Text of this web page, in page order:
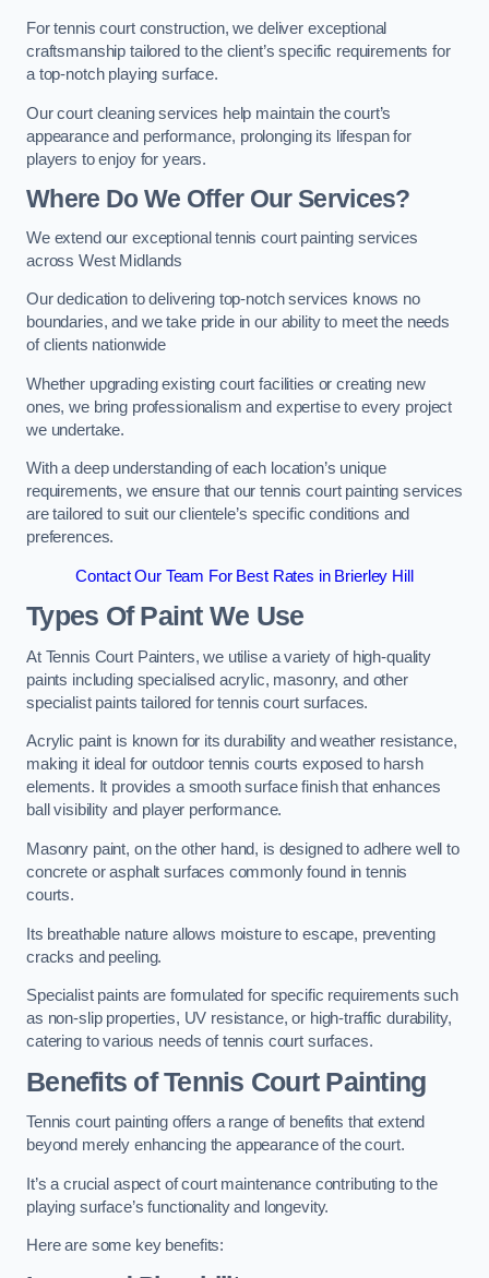
For tennis court construction, we deliver exceptional
craftsmanship tailored to the client’s specific requirements for
a top-notch playing surface.
Our court cleaning services help maintain the court’s
appearance and performance, prolonging its lifespan for
players to enjoy for years.
Where Do We Offer Our Services?
We extend our exceptional tennis court painting services
across West Midlands
Our dedication to delivering top-notch services knows no
boundaries, and we take pride in our ability to meet the needs
of clients nationwide
Whether upgrading existing court facilities or creating new
ones, we bring professionalism and expertise to every project
we undertake.
With a deep understanding of each location’s unique
requirements, we ensure that our tennis court painting services
are tailored to suit our clientele’s specific conditions and
preferences.
Contact Our Team For Best Rates in Brierley Hill
Types Of Paint We Use
At Tennis Court Painters, we utilise a variety of high-quality
paints including specialised acrylic, masonry, and other
specialist paints tailored for tennis court surfaces.
Acrylic paint is known for its durability and weather resistance,
making it ideal for outdoor tennis courts exposed to harsh
elements. It provides a smooth surface finish that enhances
ball visibility and player performance.
Masonry paint, on the other hand, is designed to adhere well to
concrete or asphalt surfaces commonly found in tennis
courts.
Its breathable nature allows moisture to escape, preventing
cracks and peeling.
Specialist paints are formulated for specific requirements such
as non-slip properties, UV resistance, or high-traffic durability,
catering to various needs of tennis court surfaces.
Benefits of Tennis Court Painting
Tennis court painting offers a range of benefits that extend
beyond merely enhancing the appearance of the court.
It’s a crucial aspect of court maintenance contributing to the
playing surface’s functionality and longevity.
Here are some key benefits: